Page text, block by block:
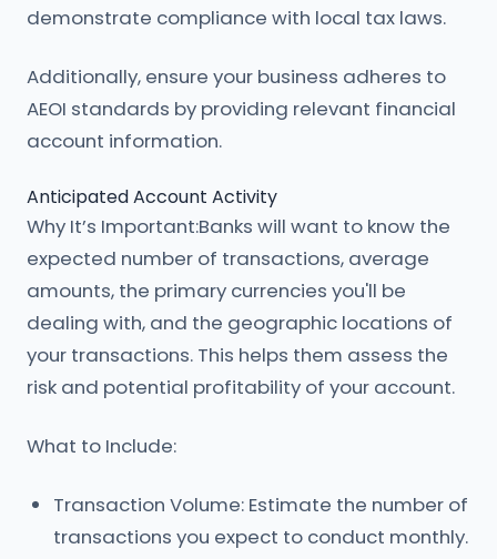
demonstrate compliance with local tax laws.
Additionally, ensure your business adheres to
AEOI standards by providing relevant financial
account information.
Anticipated Account Activity
Why It’s Important:Banks will want to know the
expected number of transactions, average
amounts, the primary currencies you'll be
dealing with, and the geographic locations of
your transactions. This helps them assess the
risk and potential profitability of your account.
What to Include:
Transaction Volume: Estimate the number of
transactions you expect to conduct monthly.